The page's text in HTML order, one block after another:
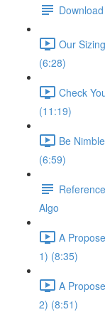
Our
(6:28)
Check
(11:19)
Be
(6:59)
Algo
A
1) (8:35)
A
2) (8:51)